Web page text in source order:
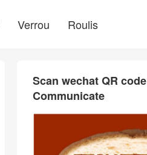
Verrou Roulis
Scan wechat QR code
Communicate